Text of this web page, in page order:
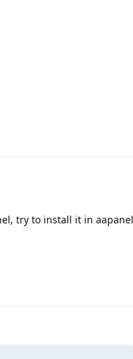
try to install it in